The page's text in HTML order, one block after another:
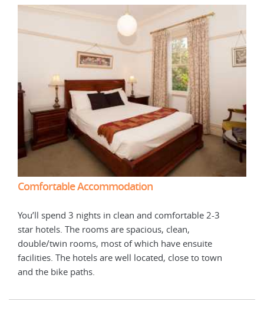
Comfortable Accommodation
You’ll spend 3 nights in clean and comfortable 2-3
star hotels. The rooms are spacious, clean,
double/twin rooms, most of which have ensuite
facilities. The hotels are well located, close to town
and the bike paths.